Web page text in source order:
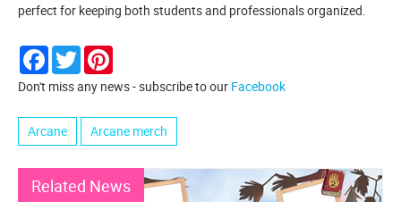
perfect for keeping both students and professionals organized.
Facebook
Twitter
Don't miss any news - subscribe to our Facebook
Arcane Arcane merch
Related News